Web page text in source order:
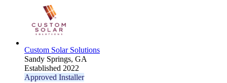
Custom Solar Solutions
Sandy Springs, GA
Established 2022
Approved Installer